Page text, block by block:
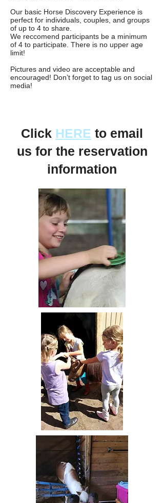
Our basic Horse Discovery Experience is
perfect for individuals, couples, and groups
of up to 4 to share.
We reccomend participants be a minimum
of 4 to participate. There is no upper age
limit!
Pictures and video are acceptable and
encouraged! Don’t forget to tag us on social
media!
Click HERE to email
us for the reservation
information